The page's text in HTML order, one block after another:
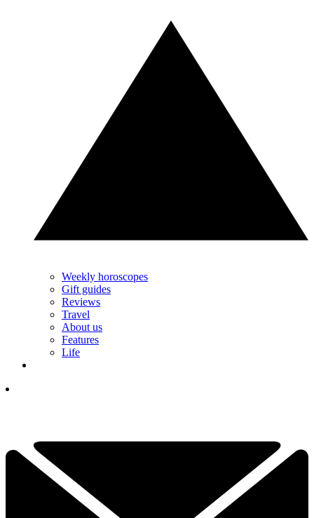
Weekly horoscopes
Gift guides
Reviews
Travel
About us
Features
Life